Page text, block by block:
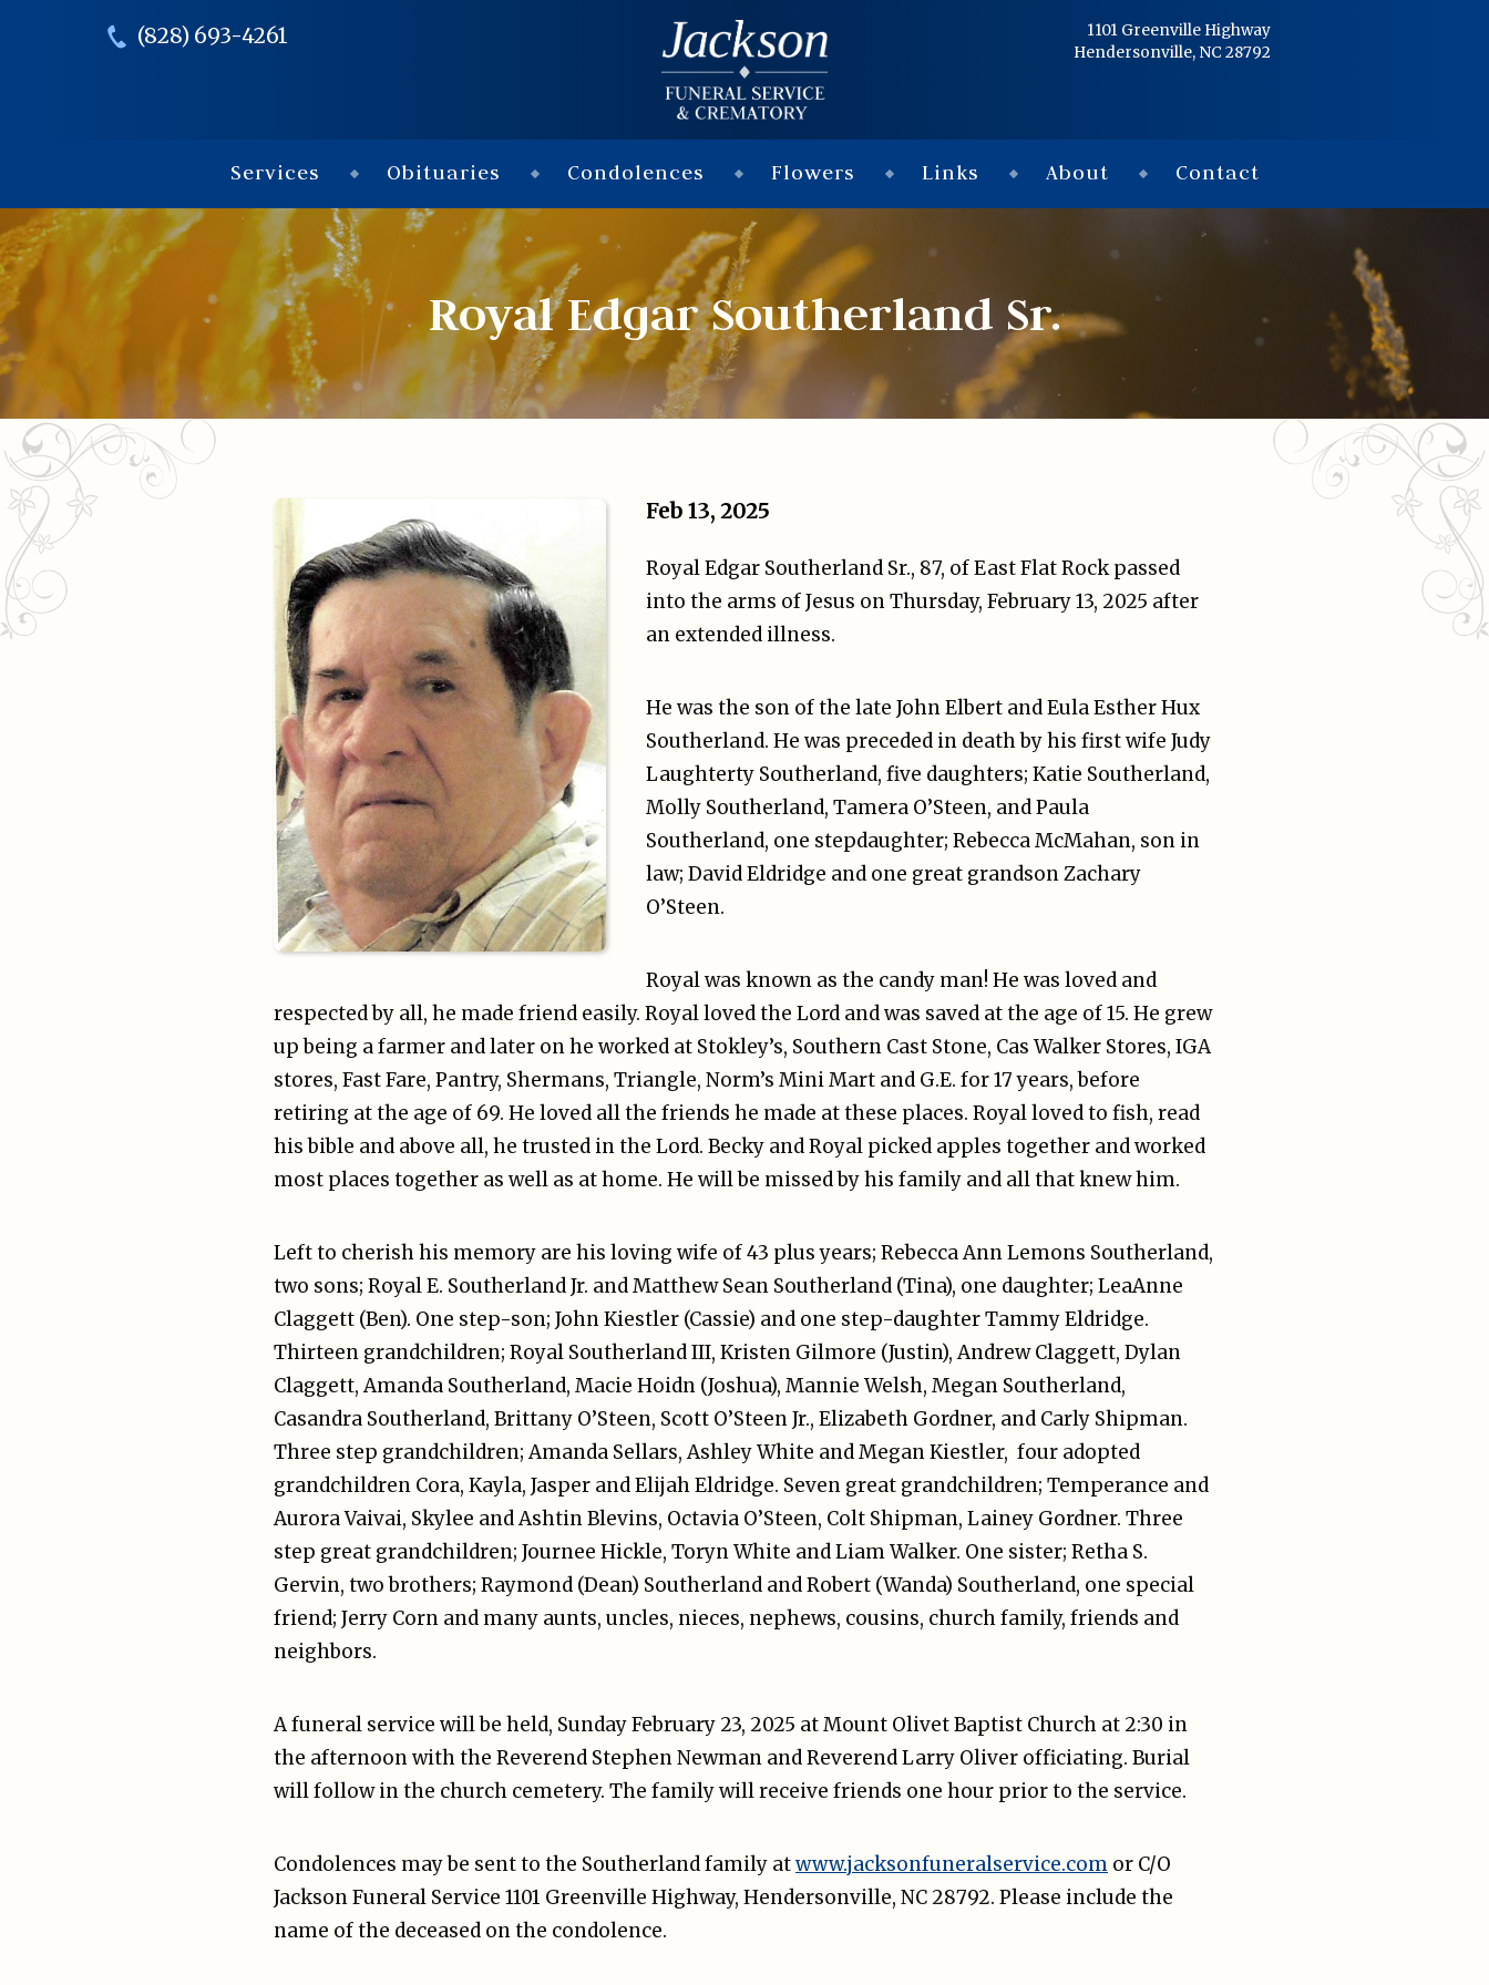
Flowers
Links
About
Contact
© 2026
(828) 693-4261
1101 Greenville Highway
Hendersonville, NC 28792
Services Obituaries Condolences Flowers Links About Contact
Royal Edgar Southerland Sr.
Feb 13, 2025
Royal Edgar Southerland Sr., 87, of East Flat Rock passed
into the arms of Jesus on Thursday, February 13, 2025 after
an extended illness.
He was the son of the late John Elbert and Eula Esther Hux
Southerland. He was preceded in death by his first wife Judy
Laughterty Southerland, five daughters; Katie Southerland,
Molly Southerland, Tamera O’Steen, and Paula
Southerland, one stepdaughter; Rebecca McMahan, son in
law; David Eldridge and one great grandson Zachary
O’Steen.
Royal was known as the candy man! He was loved and
respected by all, he made friend easily. Royal loved the Lord and was saved at the age of 15. He grew
up being a farmer and later on he worked at Stokley’s, Southern Cast Stone, Cas Walker Stores, IGA
stores, Fast Fare, Pantry, Shermans, Triangle, Norm’s Mini Mart and G.E. for 17 years, before
retiring at the age of 69. He loved all the friends he made at these places. Royal loved to fish, read
his bible and above all, he trusted in the Lord. Becky and Royal picked apples together and worked
most places together as well as at home. He will be missed by his family and all that knew him.
Left to cherish his memory are his loving wife of 43 plus years; Rebecca Ann Lemons Southerland,
two sons; Royal E. Southerland Jr. and Matthew Sean Southerland (Tina), one daughter; LeaAnne
Claggett (Ben). One step-son; John Kiestler (Cassie) and one step-daughter Tammy Eldridge.
Thirteen grandchildren; Royal Southerland III, Kristen Gilmore (Justin), Andrew Claggett, Dylan
Claggett, Amanda Southerland, Macie Hoidn (Joshua), Mannie Welsh, Megan Southerland,
Casandra Southerland, Brittany O’Steen, Scott O’Steen Jr., Elizabeth Gordner, and Carly Shipman.
Three step grandchildren; Amanda Sellars, Ashley White and Megan Kiestler, four adopted
grandchildren Cora, Kayla, Jasper and Elijah Eldridge. Seven great grandchildren; Temperance and
Aurora Vaivai, Skylee and Ashtin Blevins, Octavia O’Steen, Colt Shipman, Lainey Gordner. Three
step great grandchildren; Journee Hickle, Toryn White and Liam Walker. One sister; Retha S.
Gervin, two brothers; Raymond (Dean) Southerland and Robert (Wanda) Southerland, one special
friend; Jerry Corn and many aunts, uncles, nieces, nephews, cousins, church family, friends and
neighbors.
A funeral service will be held, Sunday February 23, 2025 at Mount Olivet Baptist Church at 2:30 in
the afternoon with the Reverend Stephen Newman and Reverend Larry Oliver officiating. Burial
will follow in the church cemetery. The family will receive friends one hour prior to the service.
Condolences may be sent to the Southerland family atwww.jacksonfuneralservice.com or C/O
Jackson Funeral Service 1101 Greenville Highway, Hendersonville, NC 28792. Please include the
name of the deceased on the condolence.